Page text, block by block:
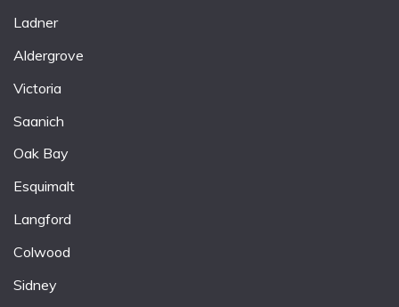
Ladner
Aldergrove
Victoria
Saanich
Oak Bay
Esquimalt
Langford
Colwood
Sidney